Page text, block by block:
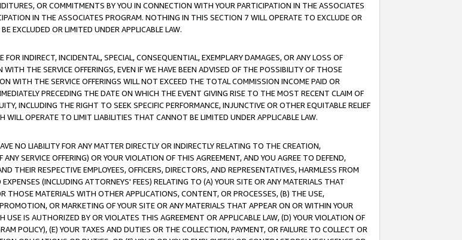
OR COMMITMENTS BY YOU IN CONNECTION WITH YOUR PARTICIPATION IN THE ASSOCIATES
IN THE ASSOCIATES PROGRAM. NOTHING IN THIS SECTION 7 WILL OPERATE TO EXCLUDE OR
EXCLUDED OR LIMITED UNDER APPLICABLE LAW.
INDIRECT, INCIDENTAL, SPECIAL, CONSEQUENTIAL, EXEMPLARY DAMAGES, OR ANY LOSS OF
THE SERVICE OFFERINGS, EVEN IF WE HAVE BEEN ADVISED OF THE POSSIBILITY OF THOSE
WITH THE SERVICE OFFERINGS WILL NOT EXCEED THE TOTAL COMMISSION INCOME PAID OR
PRECEDING THE DATE ON WHICH THE EVENT GIVING RISE TO THE MOST RECENT CLAIM OF
INCLUDING THE RIGHT TO SEEK SPECIFIC PERFORMANCE, INJUNCTIVE OR OTHER EQUITABLE RELIEF
OPERATE TO LIMIT LIABILITIES THAT CANNOT BE LIMITED UNDER APPLICABLE LAW.
NO LIABILITY FOR ANY MATTER DIRECTLY OR INDIRECTLY RELATING TO THE CREATION,
SERVICE OFFERING) OR YOUR VIOLATION OF THIS AGREEMENT, AND YOU AGREE TO DEFEND,
THEIR RESPECTIVE EMPLOYEES, OFFICERS, DIRECTORS, AND REPRESENTATIVES, HARMLESS FROM
(INCLUDING ATTORNEYS' FEES) RELATING TO (A) YOUR SITE OR ANY MATERIALS THAT
THOSE MATERIALS WITH OTHER APPLICATIONS, CONTENT, OR PROCESSES, (B) THE USE,
OR MARKETING OF YOUR SITE OR ANY MATERIALS THAT APPEAR ON OR WITHIN YOUR
USE IS AUTHORIZED BY OR VIOLATES THIS AGREEMENT OR APPLICABLE LAW, (D) YOUR VIOLATION OF
POLICY), (E) YOUR TAXES AND DUTIES OR THE COLLECTION, PAYMENT, OR FAILURE TO COLLECT OR